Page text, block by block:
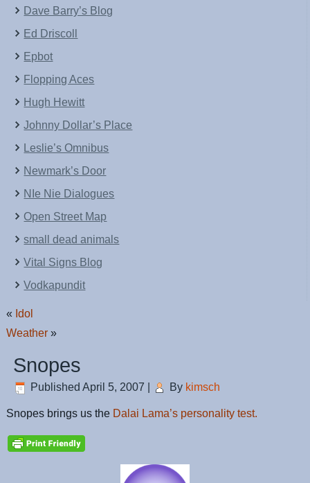
Dave Barry’s Blog
Ed Driscoll
Epbot
Flopping Aces
Hugh Hewitt
Johnny Dollar’s Place
Leslie’s Omnibus
Newmark’s Door
NIe Nie Dialogues
Open Street Map
small dead animals
Vital Signs Blog
Vodkapundit
« Idol
Weather »
Snopes
Published April 5, 2007 By kimsch
Snopes brings us the Dalai Lama’s personality test.